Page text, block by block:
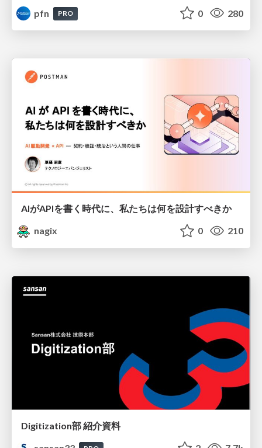
pfn PRO 0 280
AIがAPIを書く時代に、私たちは何を設計すべきか
nagix
0 210
Digitization部 紹介資料